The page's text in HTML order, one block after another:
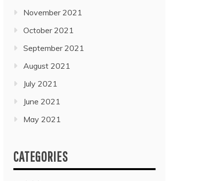
November 2021
October 2021
September 2021
August 2021
July 2021
June 2021
May 2021
CATEGORIES